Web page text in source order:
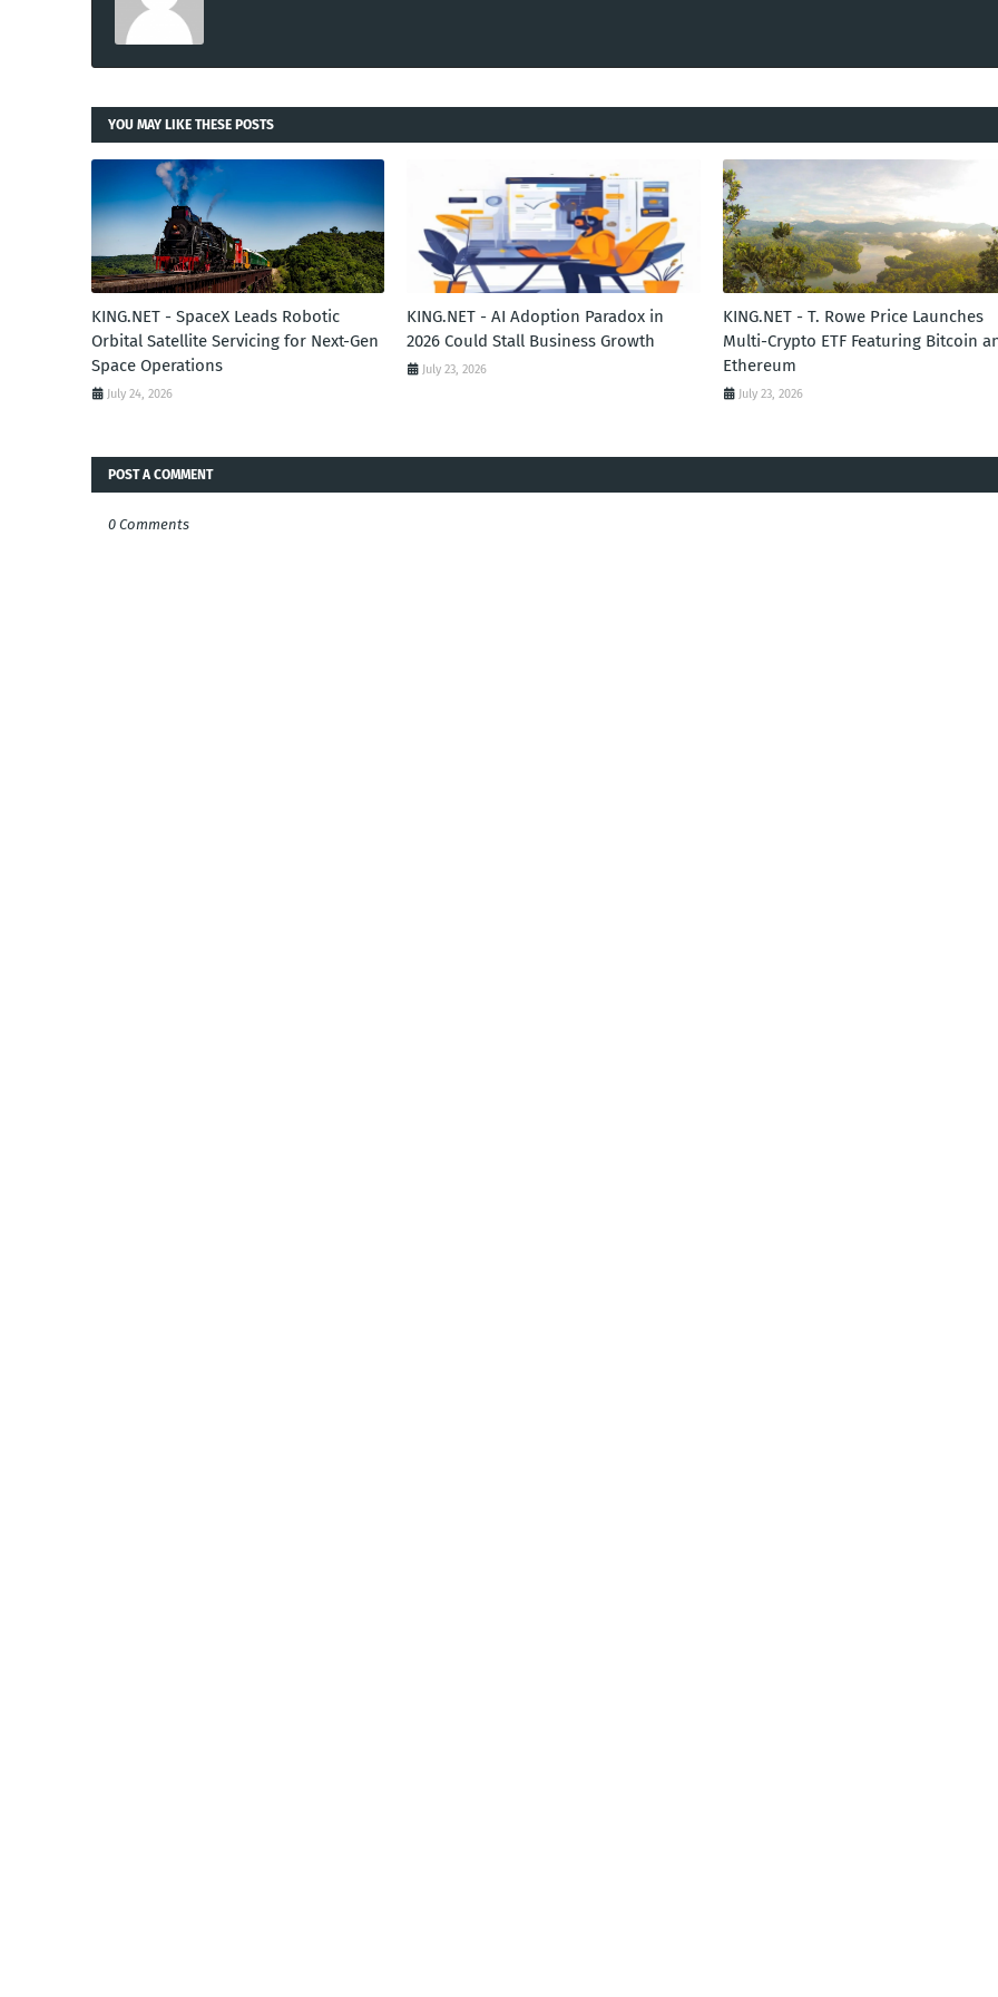
YOU MAY LIKE THESE POSTS
KING.NET - SpaceX Leads Robotic
Orbital Satellite Servicing for Next-Gen
Space Operations
July 24, 2026
KING.NET - AI Adoption Paradox in
2026 Could Stall Business Growth
July 23, 2026
KING.NET - T. Rowe Price Launches
Multi-Crypto ETF Featuring Bitcoin
Ethereum
July 23, 2026
POST A COMMENT
0 Comments